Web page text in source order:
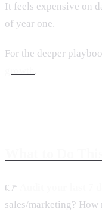
It feels expensive on
of year one.
For the deeper
.
👉
sales/marketing?